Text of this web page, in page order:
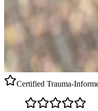
Certified Trauma-